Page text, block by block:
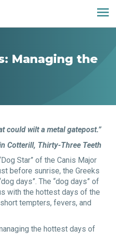
Managing the
could wilt a metal gatepost.”
Cotterill, Thirty-Three Teeth
Star” of the Canis Major
before sunrise, the Greeks
dog days”. The “dog days” of
with the hottest days of the
tempters, fevers, and
the hottest days of